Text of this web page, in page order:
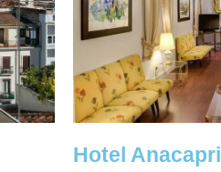
Hotel Anacapri